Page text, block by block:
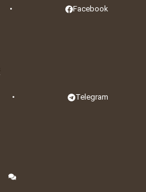
• Facebook
• Telegram